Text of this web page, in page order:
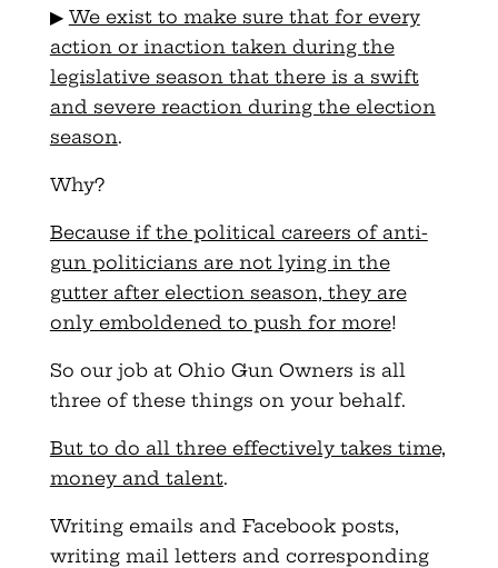
▶ We exist to make sure that for every
action or inaction taken during the
legislative season that there is a swift
and severe reaction during the election
season.
Why?
Because if the political careers of anti-
gun politicians are not lying in the
gutter after election season, they are
only emboldened to push for more!
So our job at Ohio Gun Owners is all
three of these things on your behalf.
But to do all three effectively takes time,
money and talent.
Writing emails and Facebook posts,
writing mail letters and corresponding